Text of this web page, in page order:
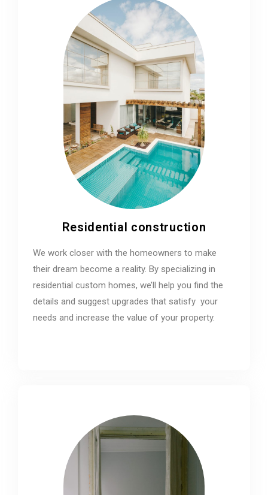
Residential construction
We work closer with the homeowners to make
their dream become a reality. By specializing in
residential custom homes, we’ll help you find the
details and suggest upgrades that satisfy your
needs and increase the value of your property.